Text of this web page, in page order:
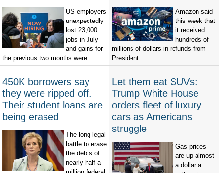
US employers
unexpectedly
lost 23,000
jobs in July
and gains for
the previous two months were...
Amazon said
this week that
it received
hundreds of
millions of dollars in refunds from
President...
450K borrowers say
they were ripped off.
Their student loans are
being erased
The long legal
battle to erase
the debts of
nearly half a
Let them eat SUVs:
Trump White House
orders fleet of luxury
cars as Americans
struggle
Gas prices
are up almost
a dollar a